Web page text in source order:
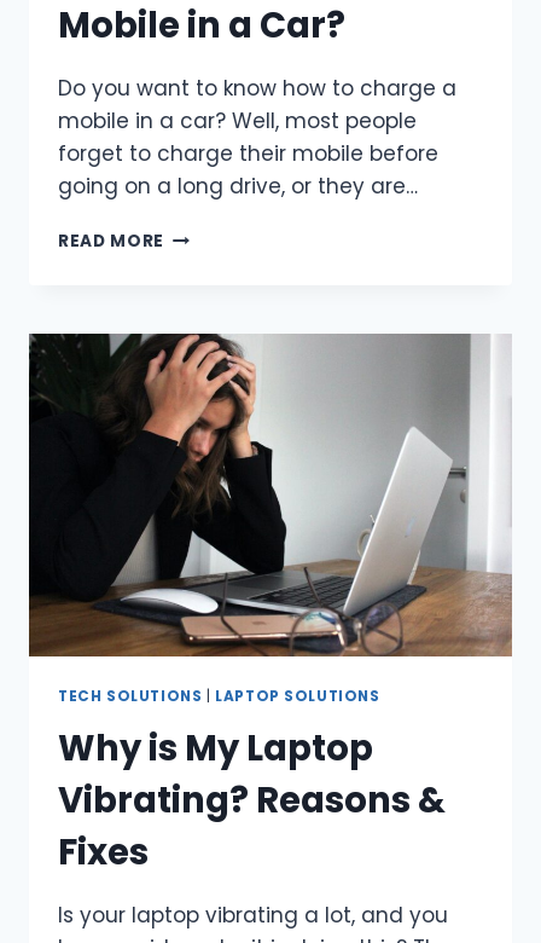
Mobile in a Car?
Do you want to know how to charge a
mobile in a car? Well, most people
forget to charge their mobile before
going on a long drive, or they are…
READ MORE HOW
MOBILE
IN
A
CAR?
TECH SOLUTIONS LAPTOP SOLUTIONS
Why is My Laptop
Vibrating? Reasons &
Fixes
Is your laptop vibrating a lot, and you